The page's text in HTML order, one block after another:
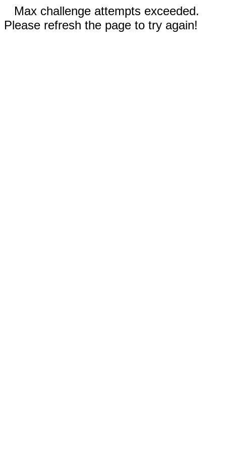
Max challenge attempts exceeded.
Please refresh the page to try again!